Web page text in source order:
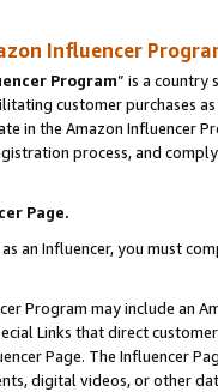
Influencer
Program” is a country
customer purchases
in the Amazon Influencer
process, and
Page.
an Influencer, you must
Program may include an
Links that direct
Page. The Influencer
digital videos, or other